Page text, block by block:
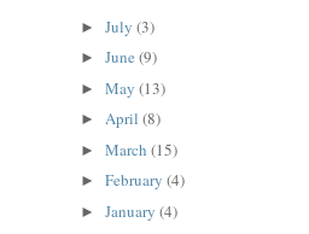
► July (3)
► June (9)
► May (13)
► April (8)
► March (15)
► February (4)
► January (4)